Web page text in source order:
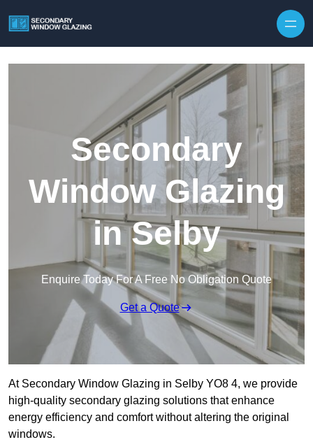
Secondary
Window Glazing
in Selby
Enquire Today For A Free No Obligation Quote
Get a Quote
At Secondary Window Glazing in Selby YO8 4, we provide
high-quality secondary glazing solutions that enhance
energy efficiency and comfort without altering the original
windows.